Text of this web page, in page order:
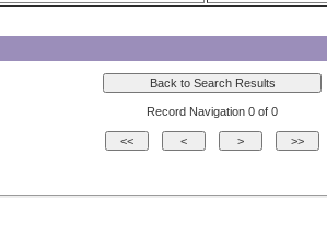
Record Navigation 0 of 0